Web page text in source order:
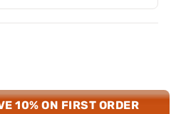
10% ON FIRST ORDER